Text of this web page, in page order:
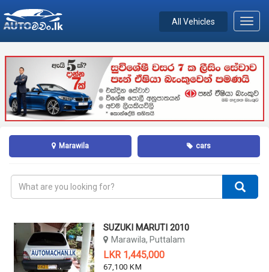
All Vehicles
Marawila cars
SUZUKI MARUTI 2010
Marawila, Puttalam
LKR 1,445,000
67,100 KM